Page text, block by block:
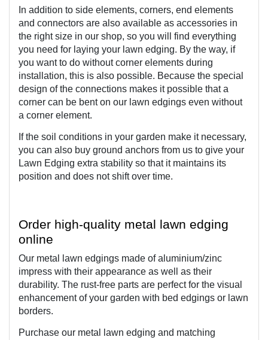
In addition to side elements, corners, end elements
and connectors are also available as accessories in
the right size in our shop, so you will find everything
you need for laying your lawn edging. By the way, if
you want to do without corner elements during
installation, this is also possible. Because the special
design of the connections makes it possible that a
corner can be bent on our lawn edgings even without
a corner element.
If the soil conditions in your garden make it necessary,
you can also buy ground anchors from us to give your
Lawn Edging extra stability so that it maintains its
position and does not shift over time.
Order high-quality metal lawn edging
online
Our metal lawn edgings made of aluminium/zinc
impress with their appearance as well as their
durability. The rust-free parts are perfect for the visual
enhancement of your garden with bed edgings or lawn
borders.
Purchase our metal lawn edging and matching